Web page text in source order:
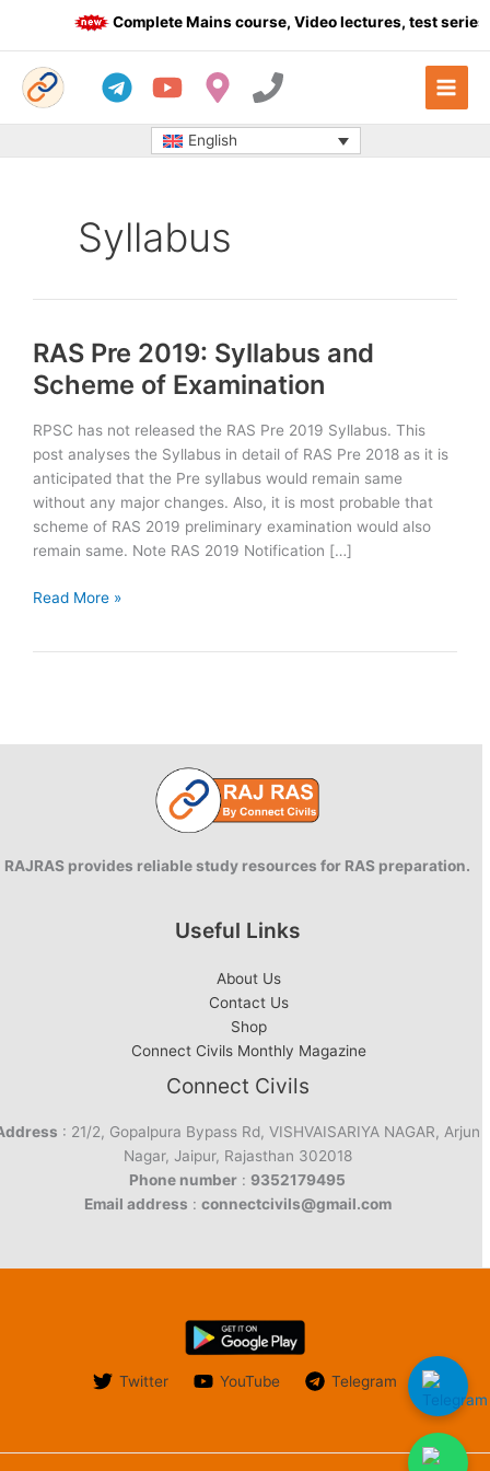
Complete Mains course, Video lectures, test series
English
Syllabus
RAS Pre 2019: Syllabus and
Scheme of Examination
RPSC has not released the RAS Pre 2019 Syllabus. This
post analyses the Syllabus in detail of RAS Pre 2018 as it is
anticipated that the Pre syllabus would remain same
without any major changes. Also, it is most probable that
scheme of RAS 2019 preliminary examination would also
remain same. Note RAS 2019 Notification […]
RAS
of
Read More »
RAJRAS provides reliable study resources for RAS preparation.
Useful Links
About Us
Contact Us
Shop
Connect Civils Monthly Magazine
Connect Civils
: 21/2, Gopalpura Bypass Rd, VISHVAISARIYA NAGAR, Arjun
Nagar, Jaipur, Rajasthan 302018
Phone number : 9352179495
Email address : connectcivils@gmail.com
Twitter YouTube Telegram